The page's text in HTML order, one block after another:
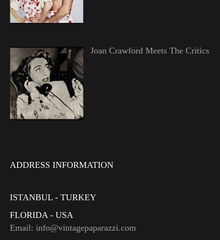
Joan Crawford Meets The Critics
ADDRESS INFORMATION
ISTANBUL - TURKEY
FLORIDA - USA
Email: info@vintagepaparazzi.com